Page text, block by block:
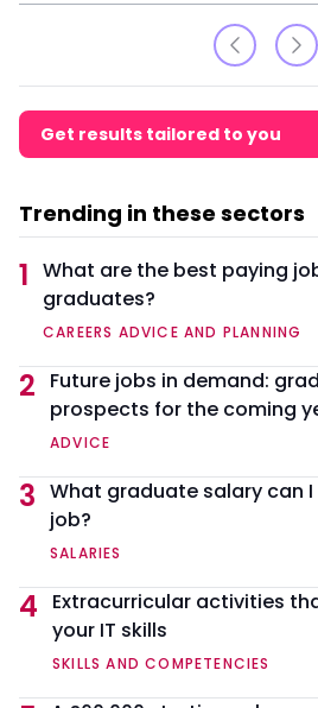
Get results tailored to you
Trending in these sectors
1 What are the best paying
graduates?
CAREERS ADVICE AND PLANNING
2
Future jobs in demand:
prospects for the coming
ADVICE
3 What graduate salary can I
job?
SALARIES
4
Extracurricular activities
your IT skills
SKILLS AND COMPETENCIES